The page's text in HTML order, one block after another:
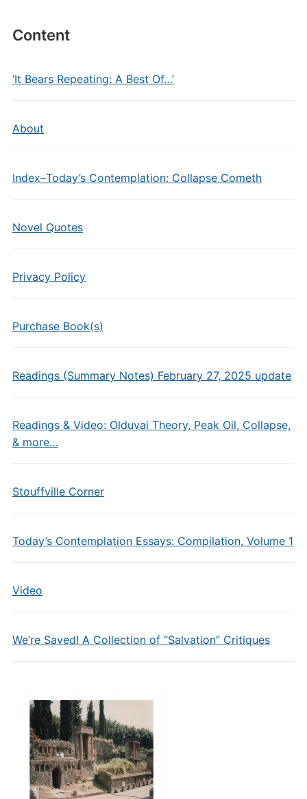
Content
‘It Bears Repeating: A Best Of…’
About
Index–Today’s Contemplation: Collapse Cometh
Novel Quotes
Privacy Policy
Purchase Book(s)
Readings (Summary Notes) February 27, 2025 update
Readings & Video: Olduvai Theory, Peak Oil, Collapse,
& more…
Stouffville Corner
Today’s Contemplation Essays: Compilation, Volume 1
Video
We’re Saved! A Collection of “Salvation” Critiques